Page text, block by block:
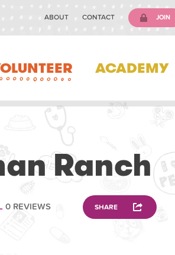
ABOUT CONTACT JOIN
ACADEMY
Ranch
0 REVIEWS SHARE